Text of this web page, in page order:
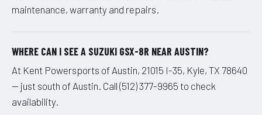
maintenance, warranty and repairs.
WHERE CAN I SEE A SUZUKI GSX-8R NEAR AUSTIN?
At Kent Powersports of Austin, 21015 I-35, Kyle, TX 78640
— just south of Austin. Call (512) 377-9965 to check
availability.